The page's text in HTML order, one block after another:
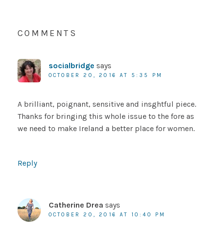
COMMENTS
socialbridge says
OCTOBER 20, 2016 AT 5:35 PM
A brilliant, poignant, sensitive and insghtful piece.
Thanks for bringing this whole issue to the fore as
we need to make Ireland a better place for women.
Reply
Catherine Drea says
OCTOBER 20, 2016 AT 10:40 PM